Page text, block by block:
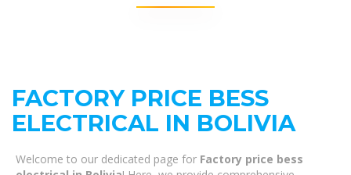
FACTORY PRICE BESS
ELECTRICAL IN BOLIVIA
Welcome to our dedicated page for Factory price bess